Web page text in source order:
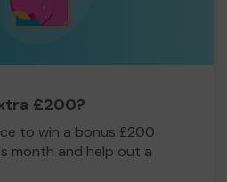
£200?
to win a bonus £200
month and help out a